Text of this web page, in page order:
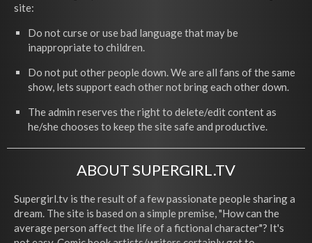
site:
Do not curse or use bad language that may be
inappropriate to children.
Do not put other people down. We are all fans of the same
show, lets support each other not bring each other down.
The admin reserves the right to delete/edit content as
he/she chooses to keep the site safe and productive.
ABOUT SUPERGIRL.TV
Supergirl.tv is the result of a few passionate people sharing a
dream. The site is based on a simple premise, "How can the
average person affect the life of a fictional character"? It's